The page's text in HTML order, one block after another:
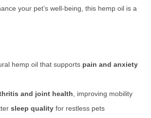
your pet’s well-being, this hemp oil is a
hemp oil that supports pain and anxiety
and joint health , improving mobility
sleep quality for restless pets